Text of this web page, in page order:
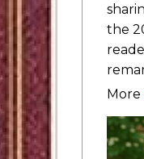
the
More